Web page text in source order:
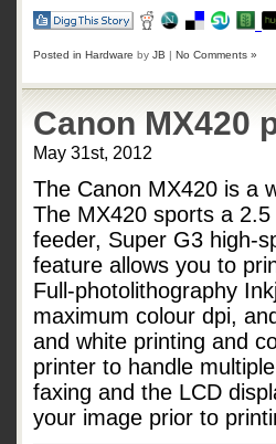
Posted in Hardware by JB | No Comments »
Canon MX420
May 31st, 2012
The Canon MX420 is a
The MX420 sports a
feeder, Super G3 high-
feature allows you to
Full-photolithography
maximum colour dpi,
and white printing and
printer to handle
faxing and the LCD
your image prior to